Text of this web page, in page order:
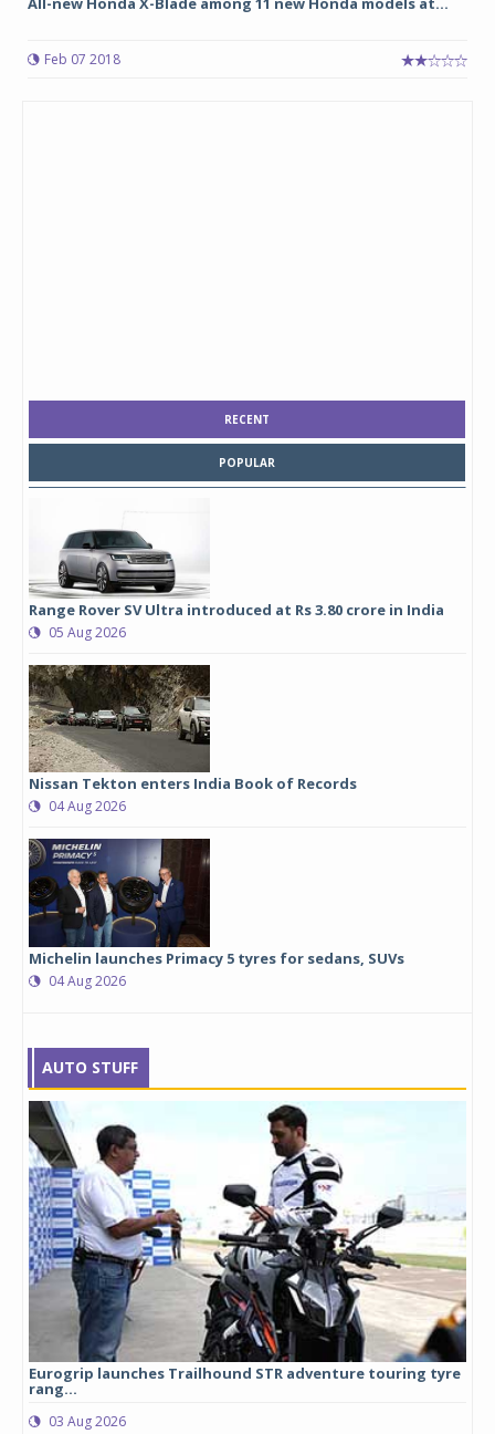
Feb 07 2018
RECENT
POPULAR
Range Rover SV Ultra introduced at Rs 3.80 crore in India
05 Aug 2026
Nissan Tekton enters India Book of Records
04 Aug 2026
Michelin launches Primacy 5 tyres for sedans, SUVs
04 Aug 2026
AUTO STUFF
Eurogrip launches Trailhound STR adventure touring tyre
rang...
03 Aug 2026